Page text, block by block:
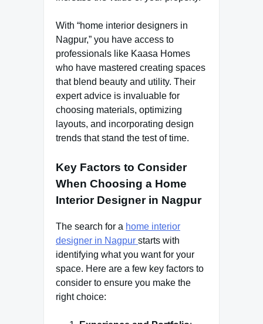
With “home interior designers in
Nagpur,” you have access to
professionals like Kaasa Homes
who have mastered creating spaces
that blend beauty and utility. Their
expert advice is invaluable for
choosing materials, optimizing
layouts, and incorporating design
trends that stand the test of time.
Key Factors to Consider
When Choosing a Home
Interior Designer in Nagpur
The search for a home interior
designer in Nagpur starts with
identifying what you want for your
space. Here are a few key factors to
consider to ensure you make the
right choice: